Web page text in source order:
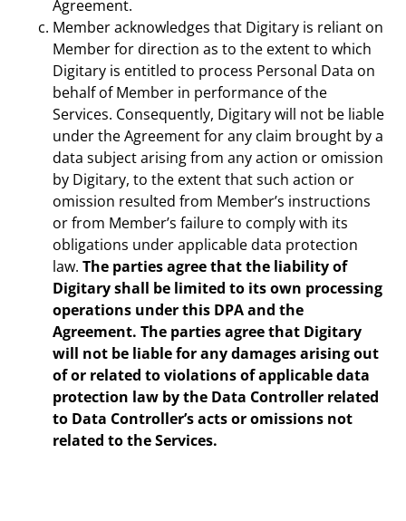
Agreement.
Member acknowledges that Digitary is reliant on
Member for direction as to the extent to which
Digitary is entitled to process Personal Data on
behalf of Member in performance of the
Services. Consequently, Digitary will not be liable
under the Agreement for any claim brought by a
data subject arising from any action or omission
by Digitary, to the extent that such action or
omission resulted from Member’s instructions
or from Member’s failure to comply with its
obligations under applicable data protection
law.The parties agree that the liability of
Digitary shall be limited to its own processing
operations under this DPA and the
Agreement. The parties agree that Digitary
will not be liable for any damages arising out
of or related to violations of applicable data
protection law by the Data Controller related
to Data Controller’s acts or omissions not
related to the Services.